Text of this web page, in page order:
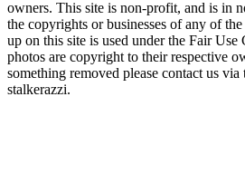
owners. This site is non-profit, and is in
the copyrights or businesses of any of
up on this site is used under the Fair
photos are copyright to their respective
something removed please contact us
stalkerazzi.